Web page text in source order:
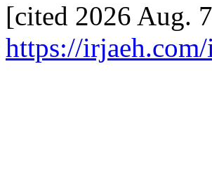
[cited 2026 Aug.
https://